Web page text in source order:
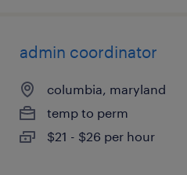
admin coordinator
columbia, maryland
temp to perm
$21 - $26 per hour